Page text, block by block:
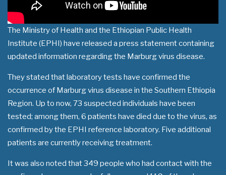
The Ministry of Health and the Ethiopian Public Health
Institute (EPHI) have released a press statement containing
updated information regarding the Marburg virus disease.
They stated that laboratory tests have confirmed the
occurrence of Marburg virus disease in the Southern Ethiopia
Region. Up to now, 73 suspected individuals have been
tested; among them, 6 patients have died due to the virus, as
confirmed by the EPHI reference laboratory. Five additional
patients are currently receiving treatment.
It was also noted that 349 people who had contact with the